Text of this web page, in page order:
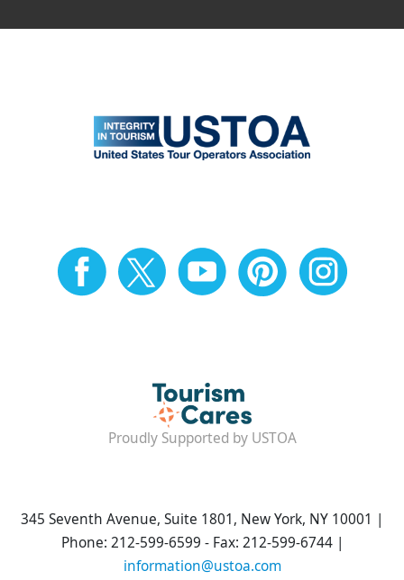
Proudly Supported by USTOA
345 Seventh Avenue, Suite 1801, New York, NY 10001 |
Phone: 212-599-6599 - Fax: 212-599-6744 |
information@ustoa.com